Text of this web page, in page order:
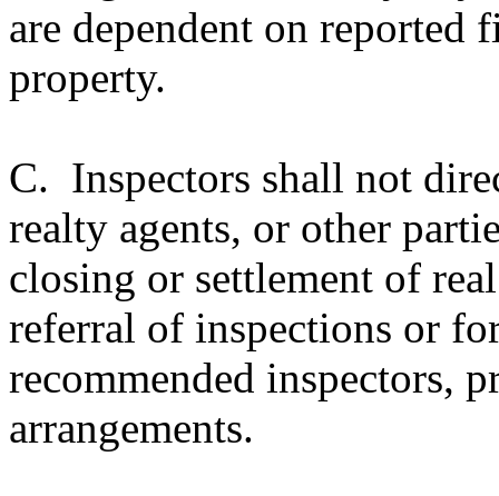
are dependent on reported
property.
C. Inspectors shall not
realty agents, or other
closing or settlement of
referral of inspections or
recommended inspectors,
arrangements.